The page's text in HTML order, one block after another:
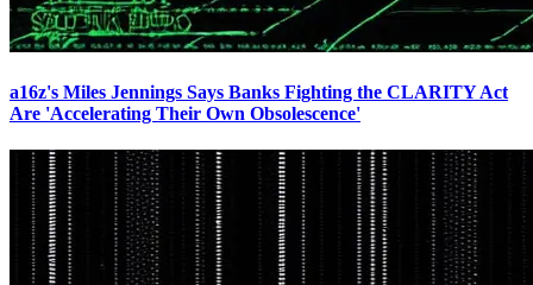
a16z's Miles Jennings Says Banks Fighting the CLARITY Act
Are 'Accelerating Their Own Obsolescence'